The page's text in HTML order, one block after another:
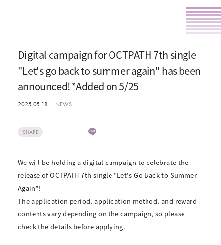
Digital campaign for OCTPATH 7th single
"Let's go back to summer again" has been
announced! *Added on 5/25
2025.05.18 NEWS
SHARE
We will be holding a digital campaign to celebrate the
release of OCTPATH 7th single "Let's Go Back to Summer
Again"!
The application period, application method, and reward
contents vary depending on the campaign, so please
check the details before applying.